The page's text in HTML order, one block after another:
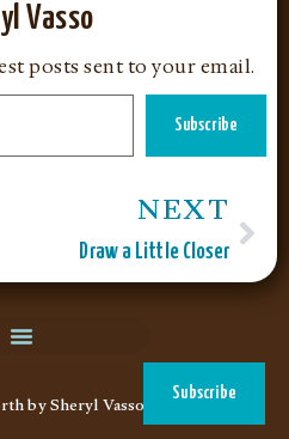
Vasso
posts sent to your email.
Subscribe
NEXT
Draw a Little Closer
by Sheryl Vasso Subscribe